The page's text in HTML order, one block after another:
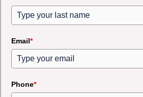
Email*
Phone*